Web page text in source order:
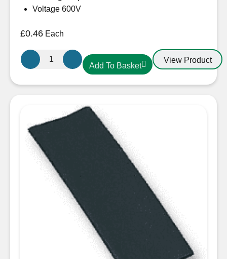
Voltage 600V
£0.46 Each
6.4mm-
3.2mm
Add To Basket
View Product